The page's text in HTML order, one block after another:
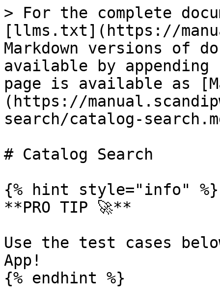
> For the complete
[llms.txt](https://
Markdown versions of
available by
page is available as
(https://
search/catalog-
# Catalog Search
{% hint style="info" %}
**PRO TIP 🚀**
Use the test cases
App!
{% endhint %}